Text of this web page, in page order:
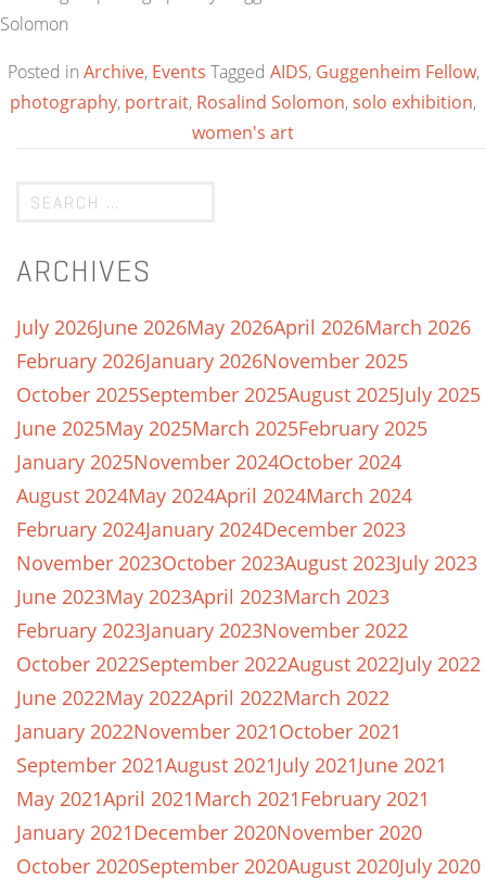
Solomon
Posted in Archive, Events Tagged AIDS, Guggenheim Fellow,
photography, portrait, Rosalind Solomon,solo exhibition,
women's art
ARCHIVES
July 2026June 2026May 2026April 2026March 2026
February 2026January 2026November 2025
October 2025September 2025August 2025July 2025
June 2025May 2025March 2025February 2025
January 2025November 2024October 2024
August 2024May 2024April 2024March 2024
February 2024January 2024December 2023
November 2023October 2023August 2023July 2023
June 2023May 2023April 2023March 2023
February 2023January 2023November 2022
October 2022September 2022August 2022July 2022
June 2022May 2022April 2022March 2022
January 2022November 2021October 2021
September 2021August 2021July 2021June 2021
May 2021April 2021March 2021February 2021
January 2021December 2020November 2020
October 2020September 2020August 2020July 2020